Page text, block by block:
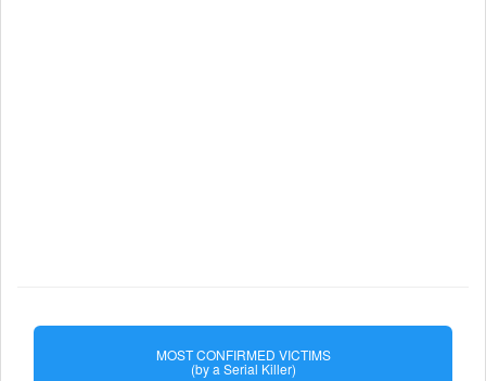
MOST CONFIRMED VICTIMS
(by a Serial Killer)